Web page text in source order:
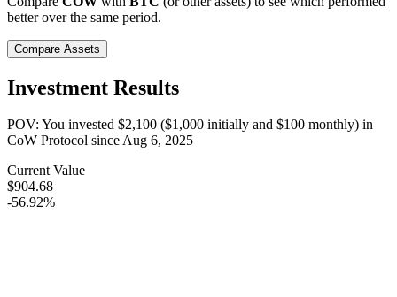
better over the same period.
Compare Assets
Investment Results
POV: You invested $2,100 ($1,000 initially and $100 monthly) in
CoW Protocol sinceAug 6, 2025
Current Value
$904.68
-56.92%